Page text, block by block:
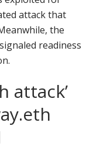
attack that
the
readiness
attack’